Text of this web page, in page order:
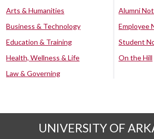
Arts & Humanities
Business & Technology
Education & Training
Health, Wellness & Life
Law & Governing
Alumni
Employee
Student
On the Hill
UNIVERSITY OF